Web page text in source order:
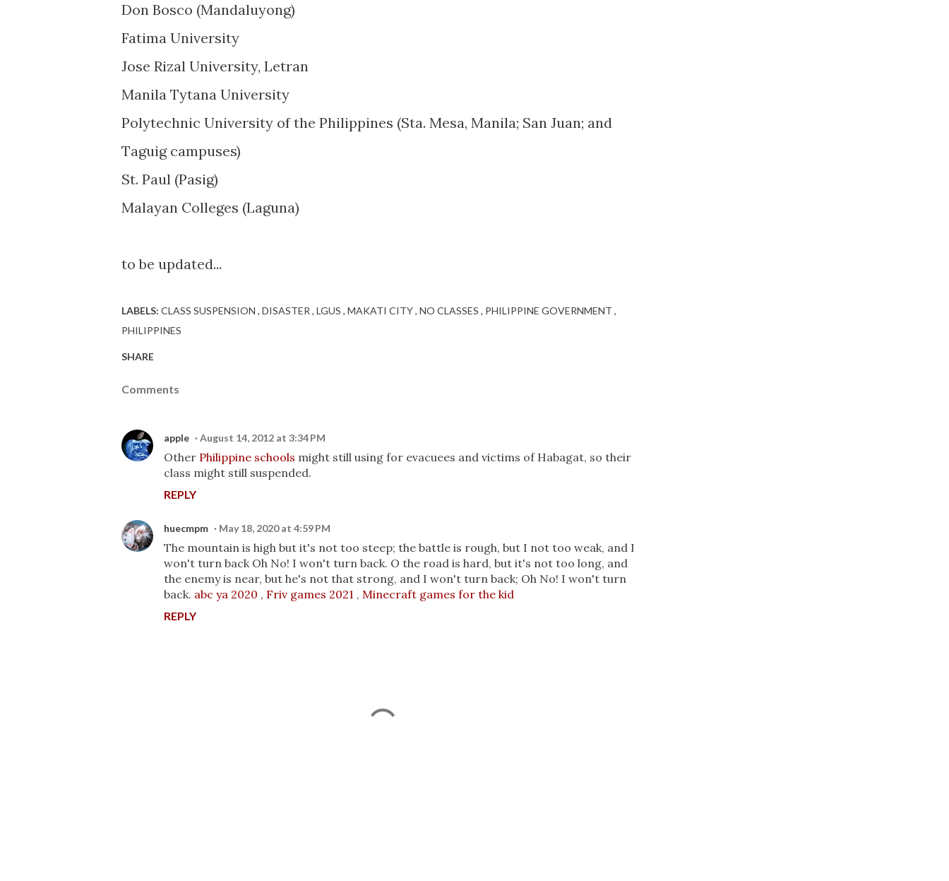
Don Bosco (Mandaluyong)
Fatima University
Jose Rizal University, Letran
Manila Tytana University
Polytechnic University of the Philippines (Sta. Mesa, Manila; San Juan; and
Taguig campuses)
St. Paul (Pasig)
Malayan Colleges (Laguna)
to be updated...
LABELS: CLASS SUSPENSION DISASTER LGUS MAKATI CITY NO CLASSES
PHILIPPINE GOVERNMENT
PHILIPPINES
SHARE
Comments
apple August 14, 2012 at 3:34 PM
Other Philippine schools might still using for evacuees and victims of Habagat, so their
class might still suspended.
REPLY
huecmpm May 18, 2020 at 4:59 PM
The mountain is high but it's not too steep; the battle is rough, but I not too weak, and I
won't turn back Oh No! I won't turn back. O the road is hard, but it's not too long, and
the enemy is near, but he's not that strong, and I won't turn back; Oh No! I won't turn
back. abc ya 2020 , Friv games 2021 , Minecraft games for the kid
REPLY